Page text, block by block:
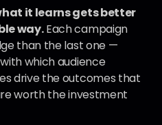
it learns gets better
way. Each campaign
than the last one —
which audience
drive the outcomes that
worth the investment